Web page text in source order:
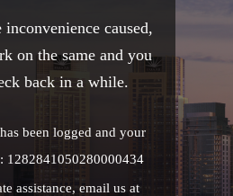
caused,
on the same and you
back in a while.
been logged and your
1282841050280000434
assistance, email us at